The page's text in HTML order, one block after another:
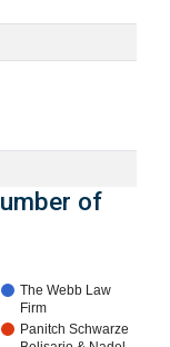
of
The Webb Law
Firm
Panitch Schwarze